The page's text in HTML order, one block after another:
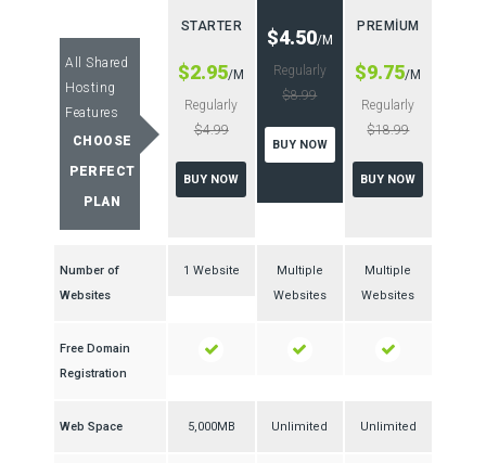
All Shared
Hosting
Features
CHOOSE
PERFECT
PLAN
STARTER
$2.95/M
Regularly
$4.99
BUY NOW
$4.50/M
Regularly
$8.99
BUY NOW
PREMIUM
$9.75/M
Regularly
$18.99
BUY NOW
Number of
Websites
1 Website
Multiple
Websites
Multiple
Websites
Free Domain
Registration
Web Space 5,000MB Unlimited Unlimited